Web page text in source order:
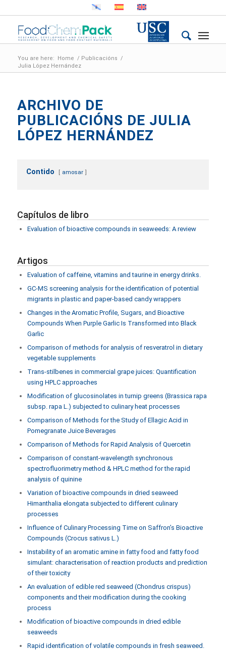
You are here: Home / Publicacións /
Julia López Hernández
ARCHIVO DE
PUBLICACIÓNS DE JULIA
LÓPEZ HERNÁNDEZ
Contido amosar
Capítulos de libro
Evaluation of bioactive compounds in seaweeds: A review
Artigos
Evaluation of caffeine, vitamins and taurine in energy drinks.
GC-MS screening analysis for the identification of potential
migrants in plastic and paper-based candy wrappers
Changes in the Aromatic Profile, Sugars, and Bioactive
Compounds When Purple Garlic Is Transformed into Black
Garlic
Comparison of methods for analysis of resveratrol in dietary
vegetable supplements
Trans-stilbenes in commercial grape juices: Quantification
using HPLC approaches
Modification of glucosinolates in turnip greens (Brassica rapa
subsp. rapa L.) subjected to culinary heat processes
Comparison of Methods for the Study of Ellagic Acid in
Pomegranate Juice Beverages
Comparison of Methods for Rapid Analysis of Quercetin
Comparison of constant-wavelength synchronous
spectrofluorimetry method & HPLC method for the rapid
analysis of quinine
Variation of bioactive compounds in dried seaweed
Himanthalia elongata subjected to different culinary
processes
Influence of Culinary Processing Time on Saffron’s Bioactive
Compounds (Crocus sativus L.)
Instability of an aromatic amine in fatty food and fatty food
simulant: characterisation of reaction products and prediction
of their toxicity
An evaluation of edible red seaweed (Chondrus crispus)
components and their modification during the cooking
process
Modification of bioactive compounds in dried edible
seaweeds
Rapid identification of volatile compounds in fresh seaweed.